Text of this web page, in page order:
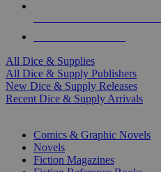
All Dice & Supplies
All Dice & Supply Publishers
New Dice & Supply Releases
Recent Dice & Supply Arrivals
Comics & Graphic Novels
Novels
Fiction Magazines